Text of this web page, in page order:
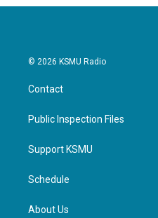
© 2026 KSMU Radio
Contact
Public Inspection Files
Support KSMU
Schedule
About Us